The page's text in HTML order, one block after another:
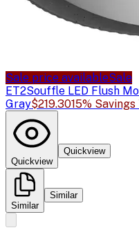
Sale price availableSale
ET2Souffle LED Flush
Gray$219.3015% Savings
Quickview
Quickview
Similar
Similar